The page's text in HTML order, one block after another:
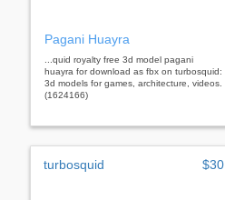
Pagani Huayra
...quid royalty free 3d model pagani
huayra for download as fbx on turbosquid:
3d models for games, architecture, videos.
(1624166)
turbosquid $30